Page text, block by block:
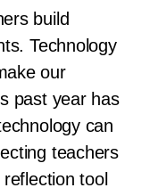
build
Technology
our
past year has
can
teachers
tool